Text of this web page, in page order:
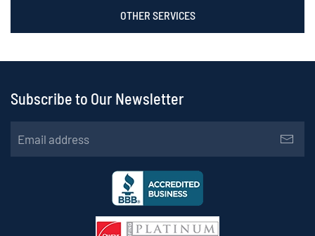
OTHER SERVICES
Subscribe to Our Newsletter